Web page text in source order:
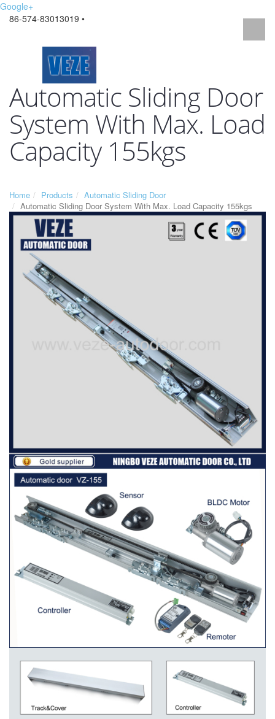
Google+
86-574-83013019 •
Automatic Sliding Door
System With Max. Load
Capacity 155kgs
Home Products
Automatic Sliding Door
Automatic Sliding Door System With Max. Load Capacity 155kgs